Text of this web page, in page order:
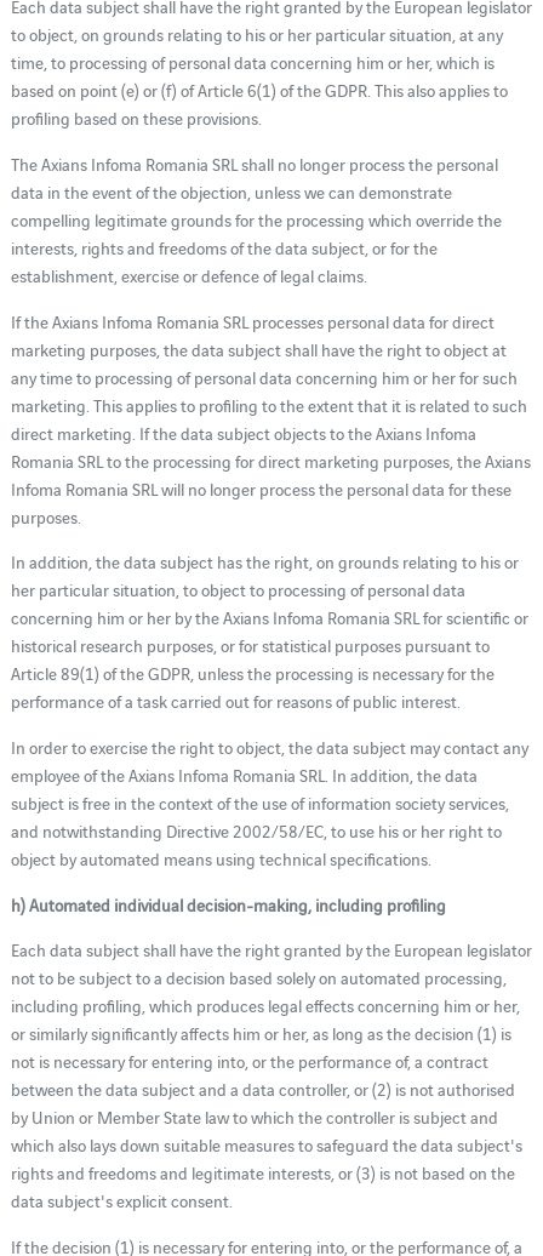
Each data subject shall have the right granted by the European legislator
to object, on grounds relating to his or her particular situation, at any
time, to processing of personal data concerning him or her, which is
based on point (e) or (f) of Article 6(1) of the GDPR. This also applies to
profiling based on these provisions.
The Axians Infoma Romania SRL shall no longer process the personal
data in the event of the objection, unless we can demonstrate
compelling legitimate grounds for the processing which override the
interests, rights and freedoms of the data subject, or for the
establishment, exercise or defence of legal claims.
If the Axians Infoma Romania SRL processes personal data for direct
marketing purposes, the data subject shall have the right to object at
any time to processing of personal data concerning him or her for such
marketing. This applies to profiling to the extent that it is related to such
direct marketing. If the data subject objects to the Axians Infoma
Romania SRL to the processing for direct marketing purposes, the Axians
Infoma Romania SRL will no longer process the personal data for these
purposes.
In addition, the data subject has the right, on grounds relating to his or
her particular situation, to object to processing of personal data
concerning him or her by the Axians Infoma Romania SRL for scientific or
historical research purposes, or for statistical purposes pursuant to
Article 89(1) of the GDPR, unless the processing is necessary for the
performance of a task carried out for reasons of public interest.
In order to exercise the right to object, the data subject may contact any
employee of the Axians Infoma Romania SRL. In addition, the data
subject is free in the context of the use of information society services,
and notwithstanding Directive 2002/58/EC, to use his or her right to
object by automated means using technical specifications.
h) Automated individual decision-making, including profiling
Each data subject shall have the right granted by the European legislator
not to be subject to a decision based solely on automated processing,
including profiling, which produces legal effects concerning him or her,
or similarly significantly affects him or her, as long as the decision (1) is
not is necessary for entering into, or the performance of, a contract
between the data subject and a data controller, or (2) is not authorised
by Union or Member State law to which the controller is subject and
which also lays down suitable measures to safeguard the data subject's
rights and freedoms and legitimate interests, or (3) is not based on the
data subject's explicit consent.
If the decision (1) is necessary for entering into, or the performance of, a